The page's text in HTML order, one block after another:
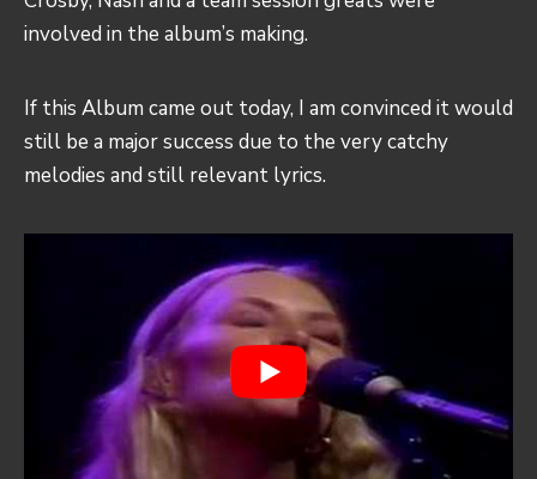
involved in the album’s making.
If this Album came out today, I am convinced it would
still be a major success due to the very catchy
melodies and still relevant lyrics.